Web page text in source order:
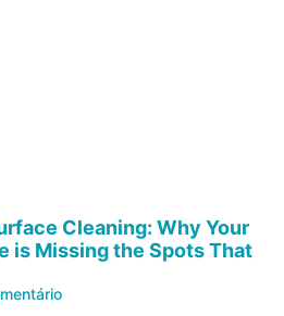
Cleaning: Why Your
is Missing the Spots That